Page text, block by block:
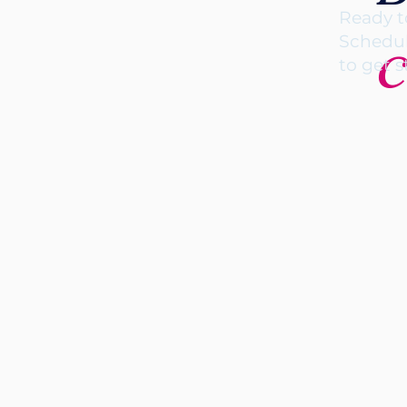
Ready
to get